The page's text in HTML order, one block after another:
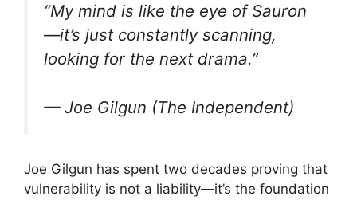
“My mind is like the eye of Sauron
—it’s just constantly scanning,
looking for the next drama.”
— Joe Gilgun (The Independent)
Joe Gilgun has spent two decades proving that
vulnerability is not a liability—it’s the foundation